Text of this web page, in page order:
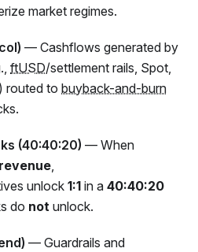
market regimes.
— Cashflows generated by
ftUSD/settlement rails, Spot,
routed to buyback-and-burn
(40:40:20) — When
revenue,
unlock 1:1 in a 40:40:20
do not unlock.
— Guardrails and